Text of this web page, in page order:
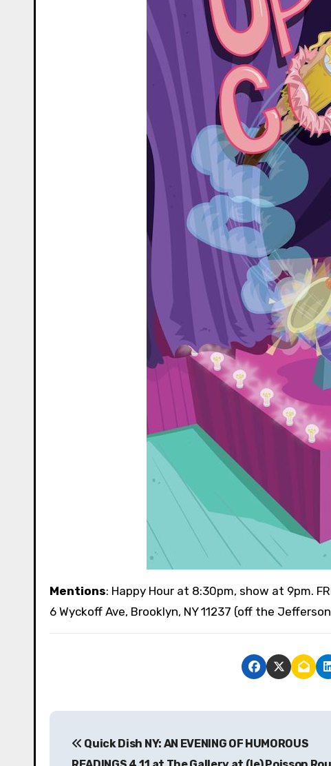
Mentions: Happy Hour at 8:30pm, show at 9pm.
6 Wyckoff Ave, Brooklyn, NY 11237 (off the
P
Quick Dish NY: AN EVENING OF HUMOROUS